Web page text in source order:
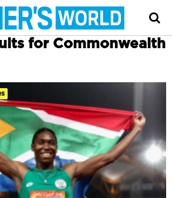
for Commonwealth